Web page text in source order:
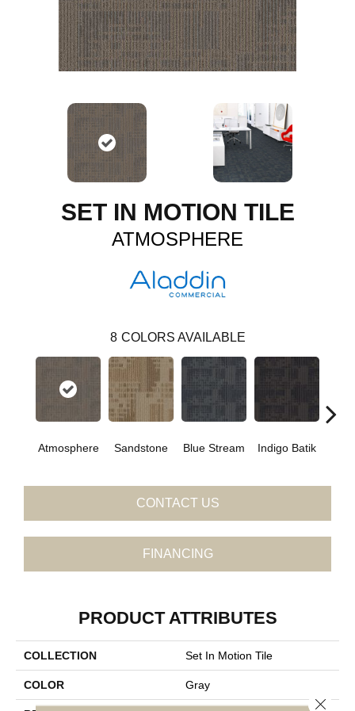
SET IN MOTION TILE
ATMOSPHERE
8 COLORS AVAILABLE
Atmosphere Sandstone Blue Stream Indigo Batik
CONTACT US
FINANCING
PRODUCT ATTRIBUTES
COLLECTION Set In Motion Tile
COLOR Gray
Close